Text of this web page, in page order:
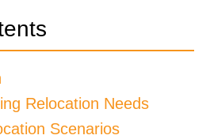
Relocation Needs
Scenarios